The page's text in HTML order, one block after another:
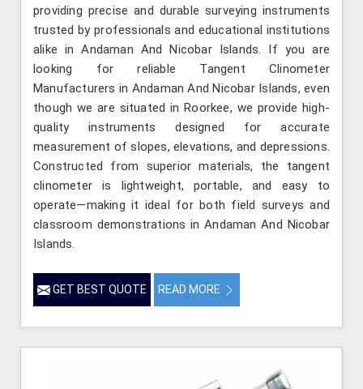
providing precise and durable surveying instruments
trusted by professionals and educational institutions
alike in Andaman And Nicobar Islands. If you are
looking for reliable Tangent Clinometer
Manufacturers in Andaman And Nicobar Islands, even
though we are situated in Roorkee, we provide high-
quality instruments designed for accurate
measurement of slopes, elevations, and depressions.
Constructed from superior materials, the tangent
clinometer is lightweight, portable, and easy to
operate—making it ideal for both field surveys and
classroom demonstrations in Andaman And Nicobar
Islands.
GET BEST QUOTE READ MORE